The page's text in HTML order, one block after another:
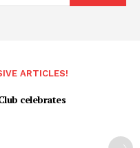
ARTICLES!
celebrates